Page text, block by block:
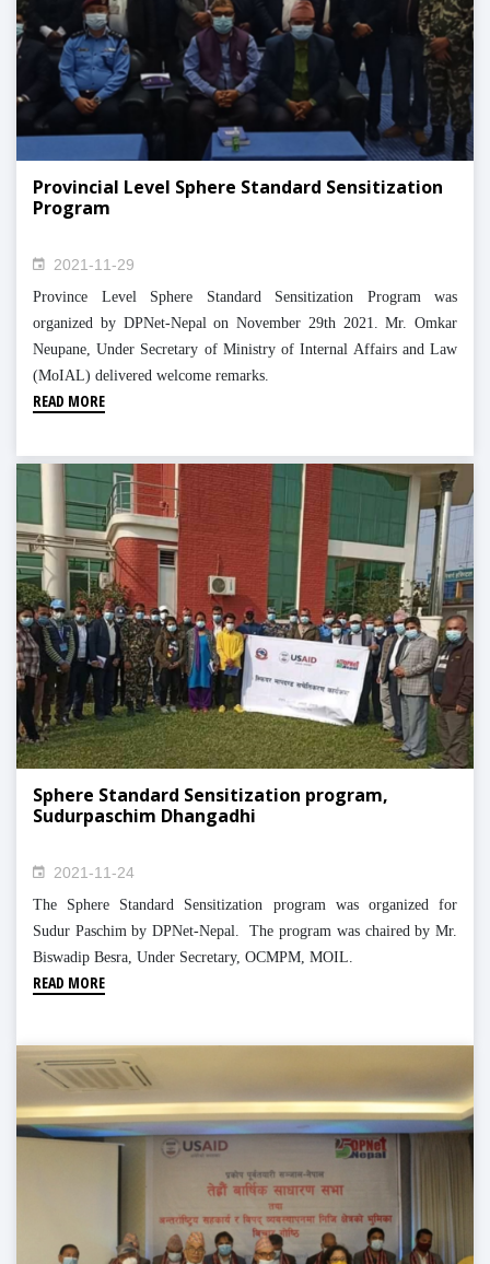
Provincial Level Sphere Standard Sensitization
Program
2021-11-29
Province Level Sphere Standard Sensitization Program was
organized by DPNet-Nepal on November 29th 2021. Mr. Omkar
Neupane, Under Secretary of Ministry of Internal Affairs and Law
(MoIAL) delivered welcome remarks.
READ MORE
Sphere Standard Sensitization program,
Sudurpaschim Dhangadhi
2021-11-24
The Sphere Standard Sensitization program was organized for
Sudur Paschim by DPNet-Nepal. The program was chaired by Mr.
Biswadip Besra, Under Secretary, OCMPM, MOIL.
READ MORE